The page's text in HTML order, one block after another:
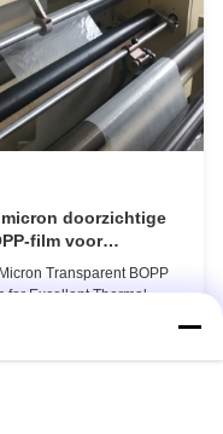
are available. Popular
specifications include
micron doorzichtige
film voor
thermische
Transparent BOPP
for Excellent Thermal
Film is designed to
of printed materials.